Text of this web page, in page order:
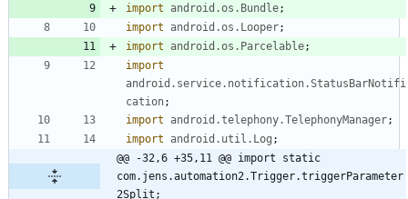
import
android.os.Bundle;
import
android.os.Looper;
import
android.os.Parcelable;
import
android.service.notification.StatusBarNotifi
cation;
import
android.telephony.TelephonyManager;
import
android.util.Log ;
@@ -32,6 +35,11 @@ import static
com.jens.automation2.Trigger.triggerParameter
2Split;